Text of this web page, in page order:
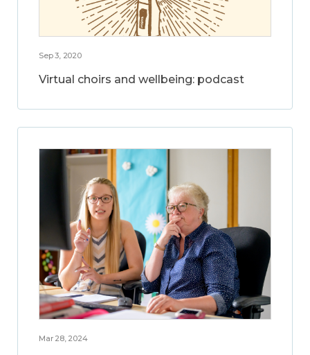
Sep 3, 2020
Virtual choirs and wellbeing: podcast
Mar 28, 2024